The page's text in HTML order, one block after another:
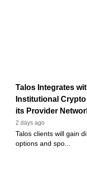
Talos Integrates
Institutional
its Provider
2 days ago
Talos clients will gain
options and spo...